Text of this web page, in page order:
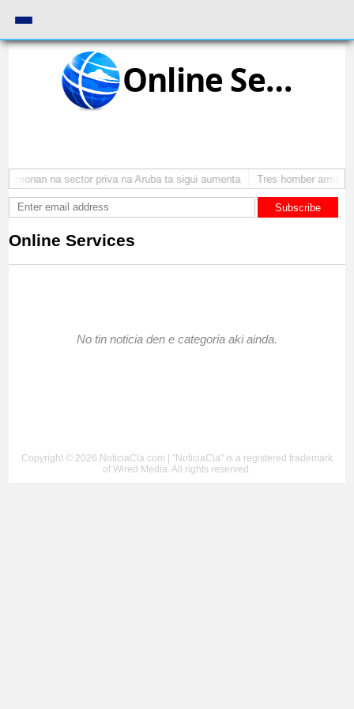
Online Services
na sector priva na Aruba ta sigui aumenta Tres homber arma a
Subscribe
Online Services
No tin noticia den e categoria aki ainda.
Copyright © 2026 NoticiaCla.com | "NoticiaCla" is a registered trademark
of Wired Media. All rights reserved.